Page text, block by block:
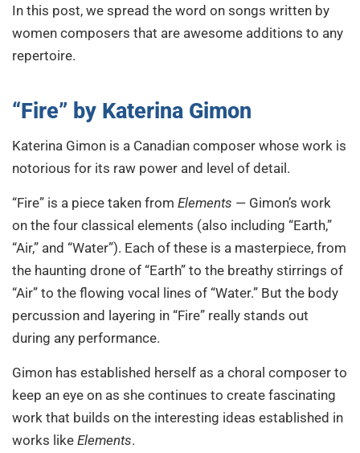
In this post, we spread the word on songs written by
women composers that are awesome additions to any
repertoire.
“Fire” by Katerina Gimon
Katerina Gimon is a Canadian composer whose work is
notorious for its raw power and level of detail.
“Fire” is a piece taken from Elements — Gimon’s work
on the four classical elements (also including “Earth,”
“Air,” and “Water”). Each of these is a masterpiece, from
the haunting drone of “Earth” to the breathy stirrings of
“Air” to the flowing vocal lines of “Water.” But the body
percussion and layering in “Fire” really stands out
during any performance.
Gimon has established herself as a choral composer to
keep an eye on as she continues to create fascinating
work that builds on the interesting ideas established in
works like Elements.